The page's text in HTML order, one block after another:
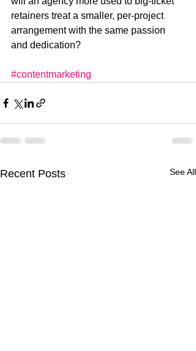
retainers treat a smaller, per-project
arrangement with the same passion
and dedication?
#contentmarketing
Recent Posts See All